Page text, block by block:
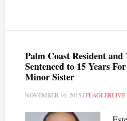
Palm Coast Resident and
Sentenced to 15 Years
Minor Sister
NOVEMBER 16, 2015 |FLAGLERLIVE